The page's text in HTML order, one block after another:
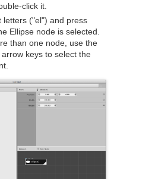
click it.
letters ("el") and press
Ellipse node is selected.
than one node, use the
keys to select the